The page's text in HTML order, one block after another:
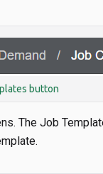
button
The Job